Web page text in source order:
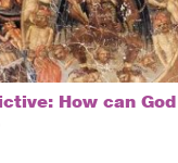
How can